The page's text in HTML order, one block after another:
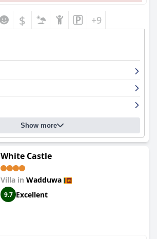
$ +9
Show more
White Castle
Villa in Wadduwa
9.7 Excellent